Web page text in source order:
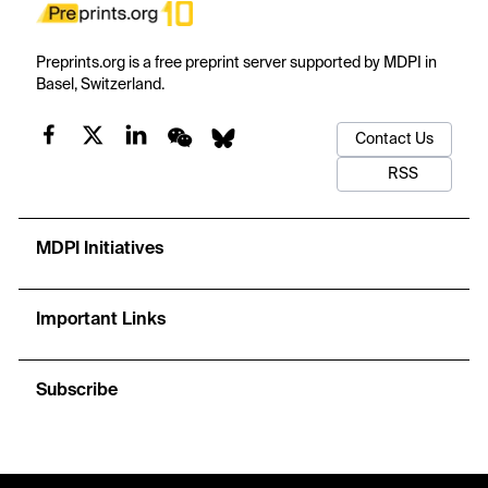
Preprints.org is a free preprint server supported by MDPI in
Basel, Switzerland.
Contact Us
RSS
MDPI Initiatives
Important Links
Subscribe